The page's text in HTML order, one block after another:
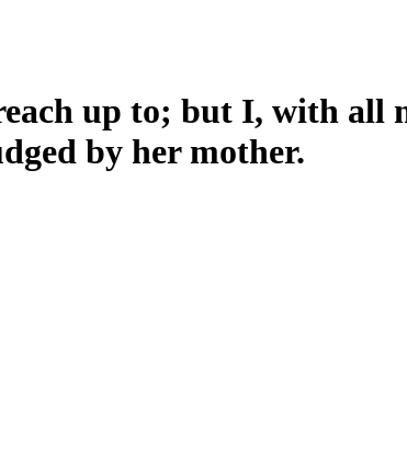
up to; but I, with all
by her mother.